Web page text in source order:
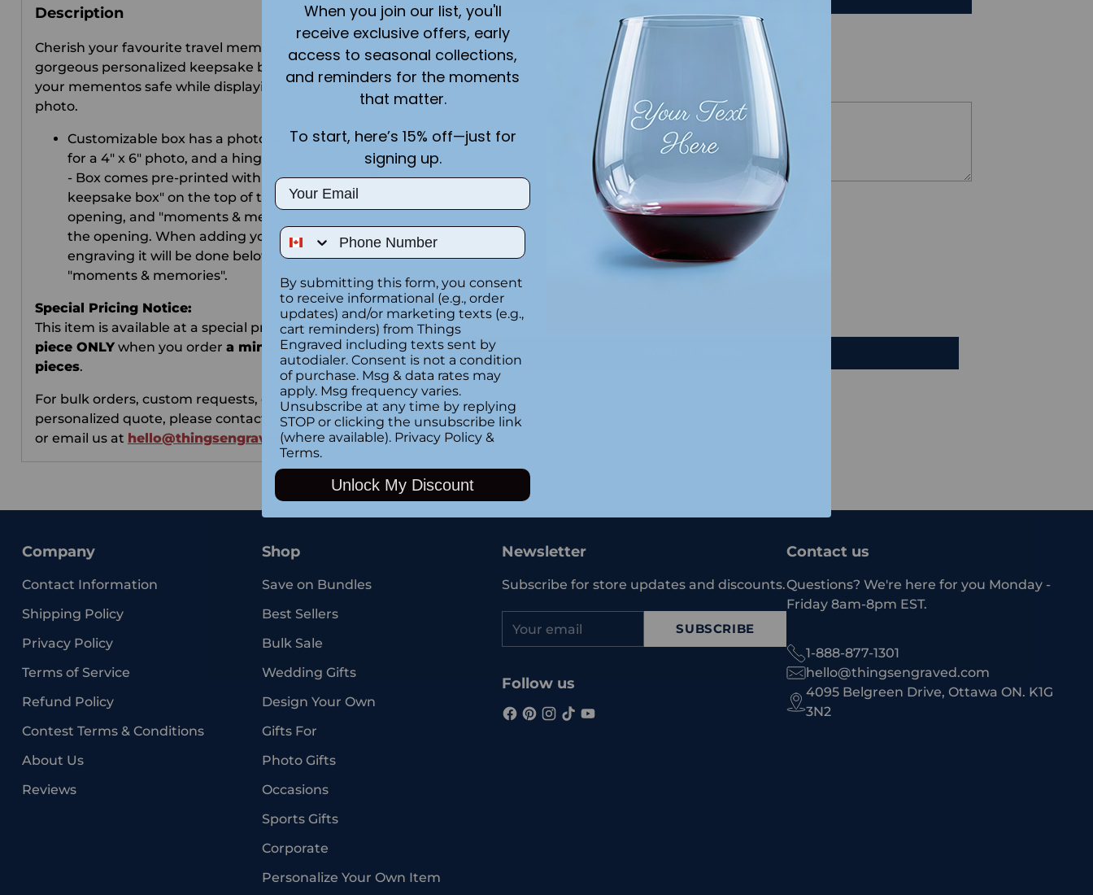
Description
Cherish your favourite travel memories with this
gorgeous personalized keepsake box. Keep all of
your mementos safe while displaying your favorite
photo.
Customizable box has a photo slot on the front
for a 4" x 6" photo, and a hinged lid.
- Box comes pre-printed with the words "travel
keepsake box" on the top of the photo
opening, and "moments & memories" below
the opening. When adding your own
engraving it will be done below the words
"moments & memories".
Special Pricing Notice:
This item is available at a special price of$2.99 per
piece ONLYwhen you order a minimum of 10
pieces.
For bulk orders, custom requests, or to receive a
personalized quote, please contact us viaLive Chat
or email us at hello@thingsengraved.com.
Shipping calculated at checkout.
Add the text you want on your design here.:
Customer Reviews
Adding
product
to
your
Company
Contact Information
Shipping Policy
Privacy Policy
Terms of Service
Refund Policy
Contest Terms & Conditions
About Us
Reviews
Shop
Save on Bundles
Best Sellers
Bulk Sale
Wedding Gifts
Design Your Own
Gifts For
Photo Gifts
Occasions
Sports Gifts
Corporate
Personalize Your Own Item
Newsletter
Subscribe for store updates and discounts.
email
SUBSCRIBE
Follow us
Contact us
Questions? We're here for you Monday -
Friday 8am-8pm EST.
1-888-877-1301
hello@thingsengraved.com
4095 Belgreen Drive, Ottawa ON. K1G
3N2
When you join our list, you'll
receive exclusive offers, early
access to seasonal collections,
and reminders for the moments
that matter.
To start, here’s 15% off—just for
signing up.
Email
Phone Number
By submitting this form, you consent
to receive informational (e.g., order
updates) and/or marketing texts (e.g.,
cart reminders) from Things
Engraved including texts sent by
autodialer. Consent is not a condition
of purchase. Msg & data rates may
apply. Msg frequency varies.
Unsubscribe at any time by replying
STOP or clicking the unsubscribe link
(where available). Privacy Policy &
Terms.
Unlock My Discount